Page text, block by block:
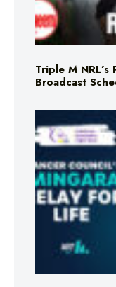
Triple M
Broadcast